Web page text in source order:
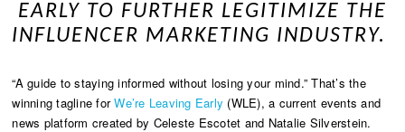
EARLY TO FURTHER LEGITIMIZE THE
INFLUENCER MARKETING INDUSTRY.
“A guide to staying informed without losing your mind.” That’s the
winning tagline forWe’re Leaving Early (WLE), a current events and
news platform created by Celeste Escotet and Natalie Silverstein.